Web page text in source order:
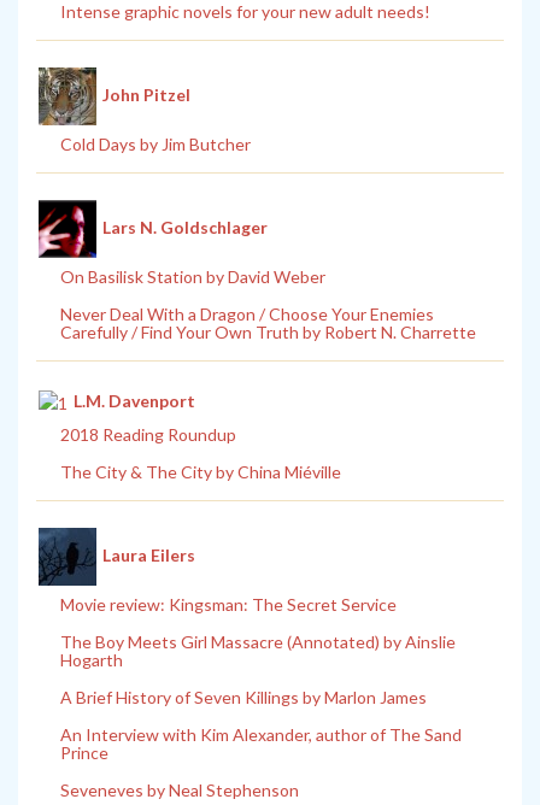
Intense graphic novels for your new adult needs!
John Pitzel
Cold Days by Jim Butcher
Lars N. Goldschlager
On Basilisk Station by David Weber
Never Deal With a Dragon / Choose Your Enemies
Carefully / Find Your Own Truth by Robert N. Charrette
L.M. Davenport
2018 Reading Roundup
The City & The City by China Miéville
Laura Eilers
Movie review: Kingsman: The Secret Service
The Boy Meets Girl Massacre (Annotated) by Ainslie
Hogarth
A Brief History of Seven Killings by Marlon James
An Interview with Kim Alexander, author of The Sand
Prince
Seveneves by Neal Stephenson